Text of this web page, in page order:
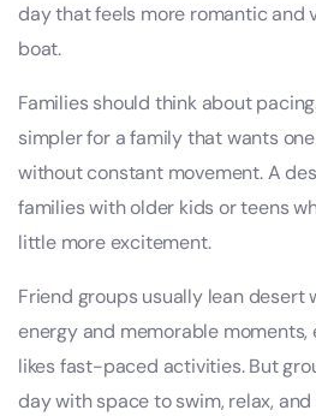
day that feels more romantic and
boat.
Families should think about
simpler for a family that wants
without constant movement. A
families with older kids or teens
little more excitement.
Friend groups usually lean desert
energy and memorable
likes fast-paced activities. But
day with space to swim, relax,